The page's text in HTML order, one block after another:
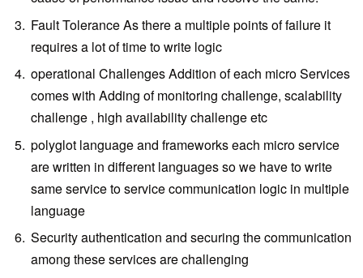
Fault Tolerance As there a multiple points of failure it
requires a lot of time to write logic
operational Challenges Addition of each micro Services
comes with Adding of monitoring challenge, scalability
challenge , high availability challenge etc
polyglot language and frameworks each micro service
are written in different languages so we have to write
same service to service communication logic in multiple
language
Security authentication and securing the communication
among these services are challenging